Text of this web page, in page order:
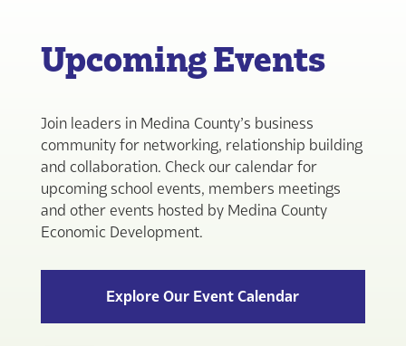
Upcoming Events
Join leaders in Medina County’s business
community for networking, relationship building
and collaboration. Check our calendar for
upcoming school events, members meetings
and other events hosted by Medina County
Economic Development.
Explore Our Event Calendar